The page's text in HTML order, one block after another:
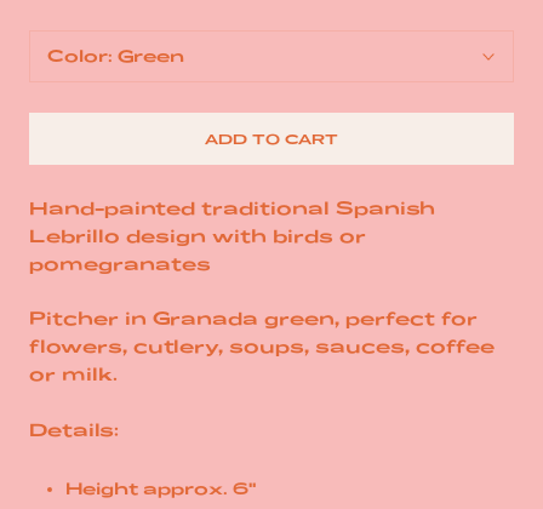
Color: Green
ADD TO CART
Hand-painted traditional Spanish
Lebrillo design with birds or
pomegranates
Pitcher in Granada green, perfect for
flowers, cutlery, soups, sauces, coffee
or milk.
Details:
Height approx. 6"